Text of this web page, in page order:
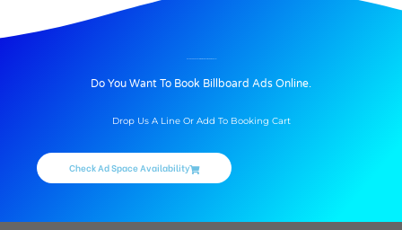
Do You Want To Book Billboard Ads Online.
Drop Us A Line Or Add To Booking Cart
Check Ad Space Availability